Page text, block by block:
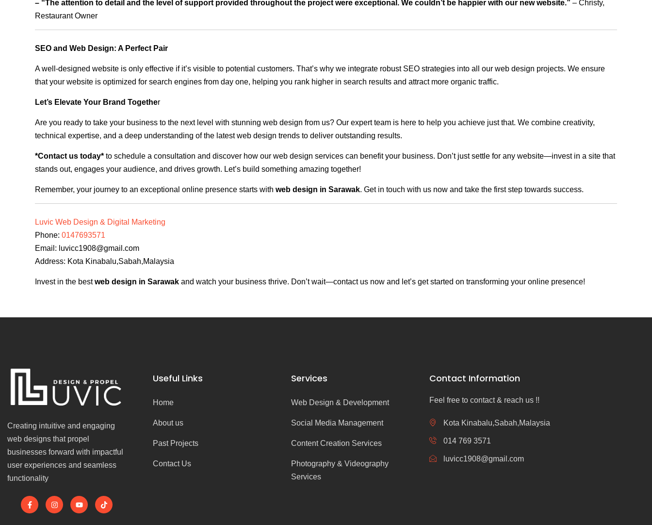
– “The attention to detail and the level of support provided throughout the project were exceptional. We couldn’t be happier with our new website.” – Christy,
Restaurant Owner
SEO and Web Design: A Perfect Pair
A well-designed website is only effective if it’s visible to potential customers. That’s why we integrate robust SEO strategies into all our web design projects. We ensure
that your website is optimized for search engines from day one, helping you rank higher in search results and attract more organic traffic.
Let’s Elevate Your Brand Together
Are you ready to take your business to the next level with stunning web design from us? Our expert team is here to help you achieve just that. We combine creativity,
technical expertise, and a deep understanding of the latest web design trends to deliver outstanding results.
*Contact us today* to schedule a consultation and discover how our web design services can benefit your business. Don’t just settle for any website—invest in a site that
stands out, engages your audience, and drives growth. Let’s build something amazing together!
Remember, your journey to an exceptional online presence starts with web design in Sarawak. Get in touch with us now and take the first step towards success.
Luvic Web Design & Digital Marketing
Phone: 0147693571
Email: luvicc1908@gmail.com
Address: Kota Kinabalu,Sabah,Malaysia
Invest in the bestweb design in Sarawak and watch your business thrive. Don’t wait—contact us now and let’s get started on transforming your online presence!
Creating intuitive and engaging
web designs that propel
businesses forward with impactful
user experiences and seamless
functionality
F
a
c
I
n
s
Y
o
u
T
i
k
Useful Links
Home
About us
Past Projects
Contact Us
Services
Web Design & Development
Social Media Management
Content Creation Services
Photography & Videography
Services
Contact Information
Feel free to contact & reach us !!
Kota Kinabalu,Sabah,Malaysia
014 769 3571
luvicc1908@gmail.com